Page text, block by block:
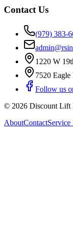
Contact Us
(979) 383-
1220 W
7520 Eagle
Follow us
© 2026 Discount Lift
AboutContactService